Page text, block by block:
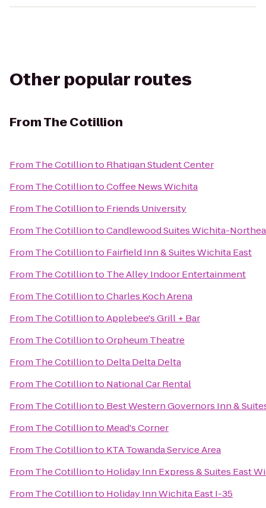
Other popular routes
FromThe Cotillion
From The Cotillionto Rhatigan Student Center
From The CotilliontoCoffee News Wichita
From The Cotillionto Friends University
From The CotilliontoCandlewood Suites Wichita-
From The Cotillionto Fairfield Inn & Suites Wichita East
From The Cotillionto The Alley Indoor Entertainment
From The CotilliontoCharles Koch Arena
From The CotilliontoApplebee's Grill + Bar
From The CotilliontoOrpheum Theatre
From The Cotillionto Delta Delta Delta
From The Cotillionto National Car Rental
From The Cotillionto Best Western Governors Inn &
From The Cotillionto Mead's Corner
From The Cotillionto KTA Towanda Service Area
From The Cotillionto Holiday Inn Express & Suites East
From The Cotillionto Holiday Inn Wichita East I-35